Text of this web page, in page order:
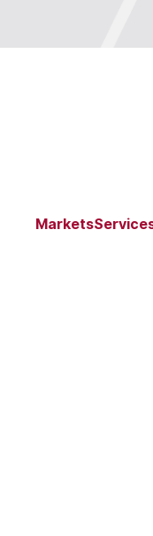
Markets